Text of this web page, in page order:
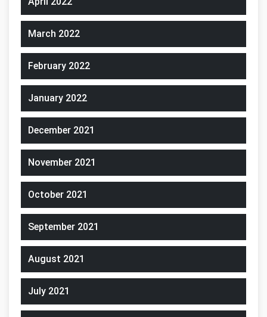
March 2022
February 2022
January 2022
December 2021
November 2021
October 2021
September 2021
August 2021
July 2021